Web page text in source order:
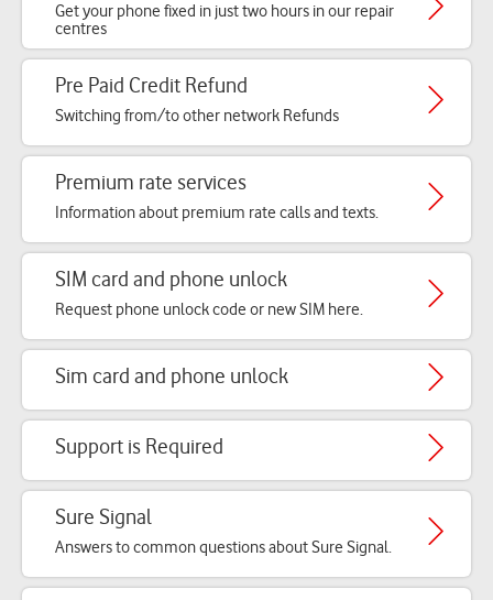
Get your phone fixed in just two hours in our repair
centres
Pre Paid Credit Refund
Switching from/to other network Refunds
Premium rate services
Information about premium rate calls and texts.
SIM card and phone unlock
Request phone unlock code or new SIM here.
Sim card and phone unlock
Support is Required
Sure Signal
Answers to common questions about Sure Signal.